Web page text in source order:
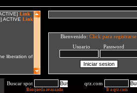
Bienvenido: Click para registrarse
Usuario Password
Buscar spot
Búsqueda avanzada
qrz.com
Ir a qrz.com